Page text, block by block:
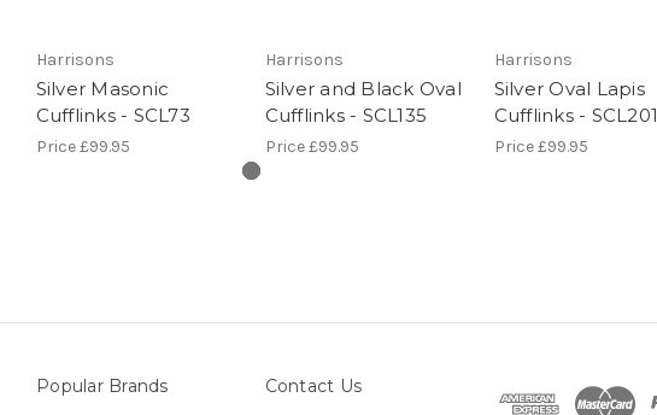
Harrisons
Silver Masonic
Cufflinks - SCL73
Price£99.95
Harrisons
Silver and Black Oval
Cufflinks - SCL135
Price£99.95
Harrisons
Silver Oval Lapis
Cufflinks - SCL201
Price£99.95
Popular Brands Contact Us